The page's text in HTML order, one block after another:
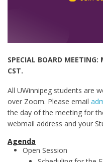
SPECIAL BOARD
CST.
All UWinnipeg students are
over Zoom. Please email
the day of the meeting for
webmail address and your
Agenda
Open Session